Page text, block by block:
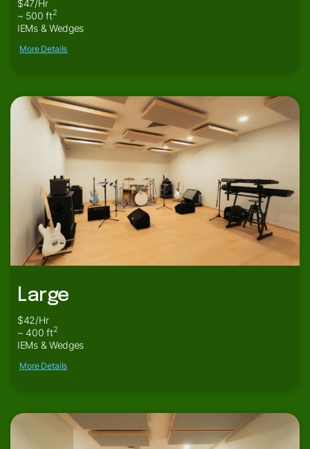
$47/Hr
~ 500 ft2
IEMs & Wedges
More Details
Large
$42/Hr
~ 400 ft2
IEMs & Wedges
More Details